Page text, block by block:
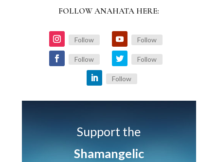
FOLLOW ANAHATA HERE:
Follow Follow
Follow Follow
Follow
Support the
Shamangelic